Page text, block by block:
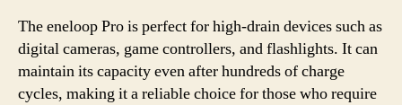
The eneloop Pro is perfect for high-drain devices such as
digital cameras, game controllers, and flashlights. It can
maintain its capacity even after hundreds of charge
cycles, making it a reliable choice for those who require